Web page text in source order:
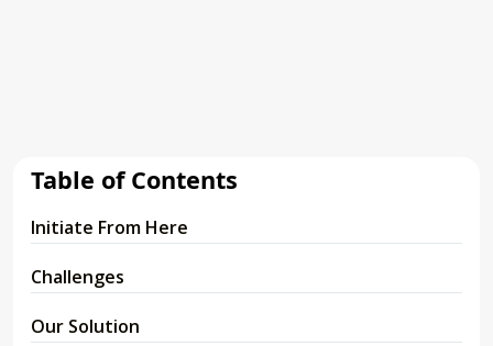
Table of Contents
Initiate From Here
Challenges
Our Solution